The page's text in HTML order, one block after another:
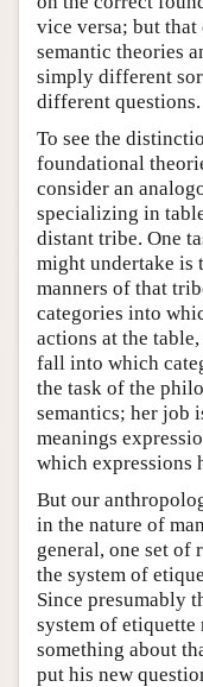
vice versa; but that
semantic theories
simply different
different questions.
To see the
foundational
consider an
specializing in
distant tribe. One
might undertake is
manners of that
categories into
actions at the
fall into which
the task of the
semantics; her job
meanings
which expressions
But our
in the nature of
general, one set of
the system of
Since presumably
system of etiquette
something about
put his new